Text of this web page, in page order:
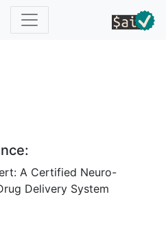
A Certified Neuro-
Delivery System